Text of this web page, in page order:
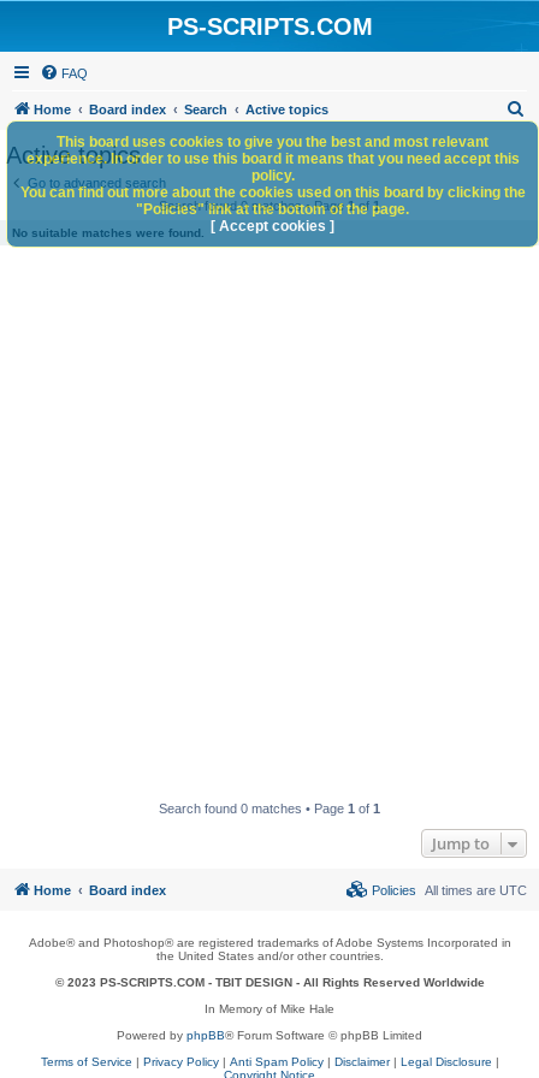
PS-SCRIPTS.COM
FAQ
Home Board index Search Active topics
h
Active topics
Go to advanced search
Search found 0 matches • Page1of1
No suitable matches were found.
Search found 0 matches • Page 1 of 1
Jump to
This board uses cookies to give you the best and most relevant
experience. In order to use this board it means that you need accept this
policy.
You can find out more about the cookies used on this board by clicking the
"Policies" link at the bottom of the page.
[ Accept cookies ]
Home Board index All times are UTC
Policies
Adobe® and Photoshop® are registered trademarks of Adobe Systems Incorporated in
the United States and/or other countries.
© 2023 PS-SCRIPTS.COM - TBIT DESIGN- All Rights Reserved Worldwide
In Memory of Mike Hale
Powered by phpBB® Forum Software © phpBB Limited
Terms of Service | Privacy Policy| Anti Spam Policy| Disclaimer| Legal Disclosure |
Copyright Notice